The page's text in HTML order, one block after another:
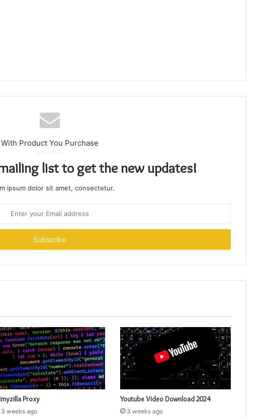
With Product You Purchase
list to get the new updates!
ipsum dolor sit amet, consectetur.
Proxy
3 weeks ago
Youtube Video Download 2024
3 weeks ago